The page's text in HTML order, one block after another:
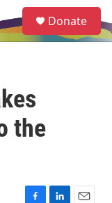
e
a
Donate
the